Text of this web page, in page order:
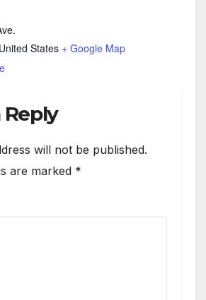
United States + Google Map
Reply
will not be published.
are marked *